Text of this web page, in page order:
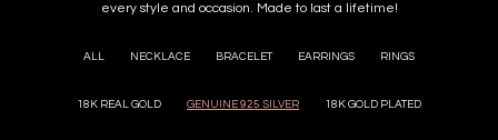
every style and occasion. Made to last a lifetime!
ALL NECKLACE BRACELET EARRINGS RINGS
18K REAL GOLD GENUINE 925 SILVER 18K GOLD PLATED